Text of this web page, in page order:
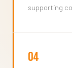
supporting
04